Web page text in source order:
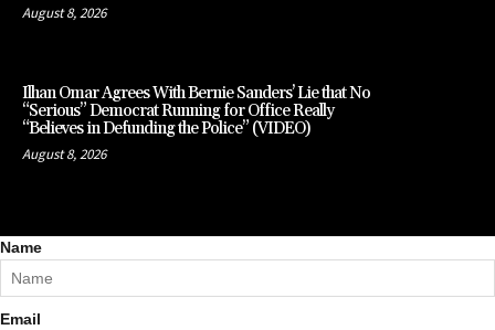
August 8, 2026
Ilhan Omar Agrees With Bernie Sanders’ Lie that No
“Serious” Democrat Running for Office Really
“Believes in Defunding the Police” (VIDEO)
August 8, 2026
Name
Email